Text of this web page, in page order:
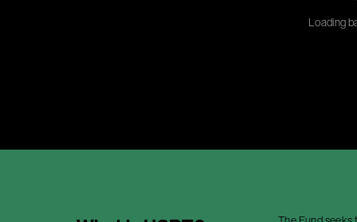
Loading